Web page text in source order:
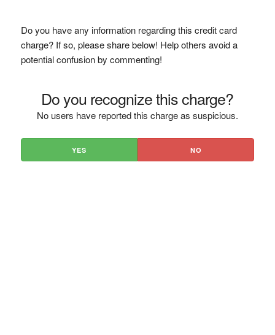
Do you have any information regarding this credit card
charge? If so, please share below! Help others avoid a
potential confusion by commenting!
Do you recognize this charge?
No users have reported this charge as suspicious.
YES NO